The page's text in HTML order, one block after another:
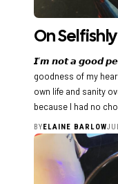
On
𝙄’𝙢 𝙣𝙤𝙩 𝙖 𝙜𝙤𝙤𝙙
goodness of my
own life and sanity
because I had no
BY ELAINE BARLOW